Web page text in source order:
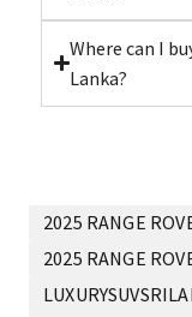
Where can I
Lanka?
2025 RANGE
2025 RANGE